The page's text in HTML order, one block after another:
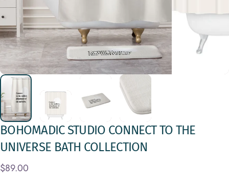
BOHOMADICSTUDIO CONNECTTO THE
UNIVERSE BATH COLLECTION
$89.00